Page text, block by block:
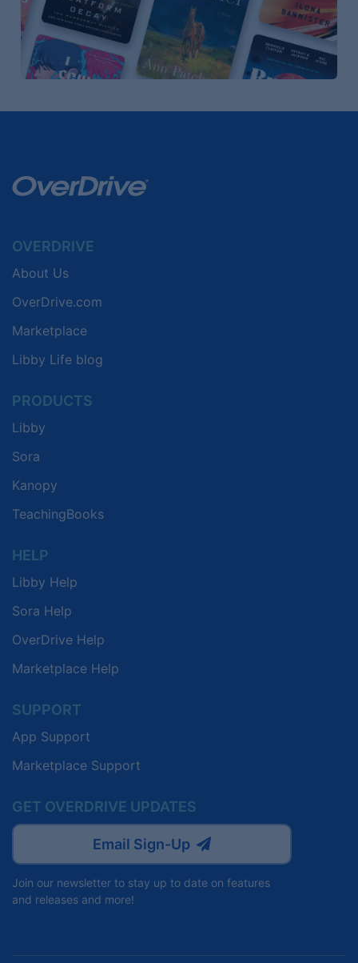
OVERDRIVE
About Us
OverDrive.com
Marketplace
Libby Life blog
PRODUCTS
Libby
Sora
Kanopy
TeachingBooks
HELP
Libby Help
Sora Help
OverDrive Help
Marketplace Help
SUPPORT
App Support
Marketplace Support
GET OVERDRIVE UPDATES
Email Sign-Up
Join our newsletter to stay up to date on features
and releases and more!